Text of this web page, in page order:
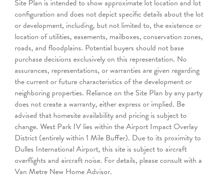
Site Plan is intended to show approximate lot location and lot
configuration and does not depict specific details about the lot
or development, including, but not limited to, the existence or
location of utilities, easements, mailboxes, conservation zones,
roads, and floodplains. Potential buyers should not base
purchase decisions exclusively on this representation. No
assurances, representations, or warranties are given regarding
the current or future characteristics of the development or
neighboring properties. Reliance on the Site Plan by any party
does not create a warranty, either express or implied. Be
advised that homesite availability and pricing is subject to
change.West Park IV lies within the Airport Impact Overlay
District (entirely within 1 Mile Buffer). Due to its proximity to
Dulles International Airport, this site is subject to aircraft
overflights and aircraft noise. For details, please consult with a
Van Metre New Home Advisor.